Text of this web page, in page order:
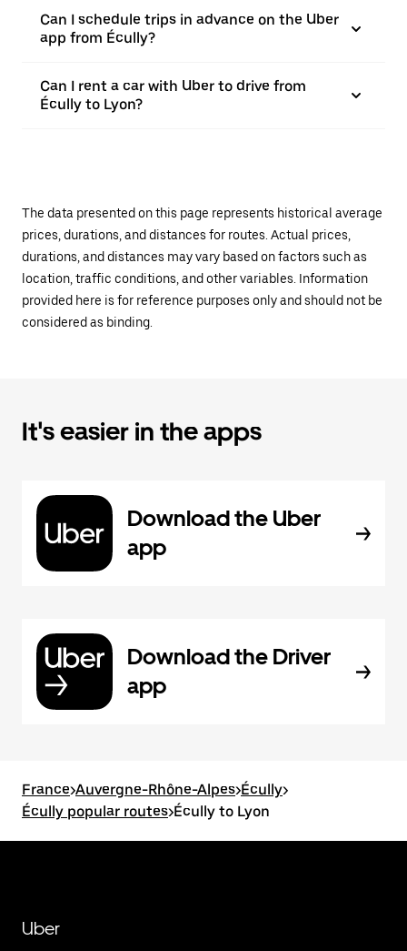
Can I schedule trips in advance on the Uber
app from Écully?
Can I rent a car with Uber to drive from
Écully to Lyon?
The data presented on this page represents historical average
prices, durations, and distances for routes. Actual prices,
durations, and distances may vary based on factors such as
location, traffic conditions, and other variables. Information
provided here is for reference purposes only and should not be
considered as binding.
It's easier in the apps
Download the Uber
app
Download the Driver
app
France>Auvergne-Rhône-Alpes>Écully>
Écully popular routes>Écully to Lyon
Uber